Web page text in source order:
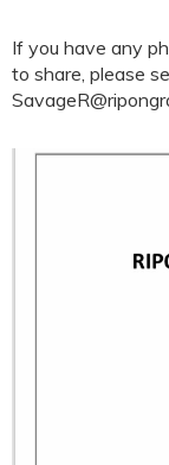
If you have any
to share, please